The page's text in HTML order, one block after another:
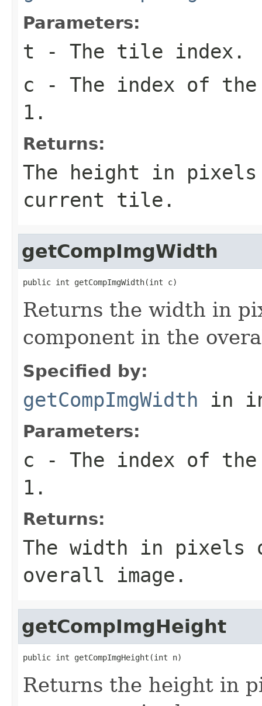
Parameters:
t - The tile index.
c - The index of the
1.
Returns:
The height in pixels
current tile.
getCompImgWidth
public int getCompImgWidth(int c)
Returns the width in
component in the
Specified by:
getCompImgWidth in
Parameters:
c - The index of the
1.
Returns:
The width in pixels
overall image.
getCompImgHeight
public int getCompImgHeight(int n)
Returns the height in